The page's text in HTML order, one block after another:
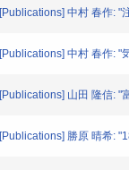
[Publications] 中村 春作: "
[Publications] 中村 春作: "
[Publications] 山田 隆信: "
[Publications] 勝原 晴希: